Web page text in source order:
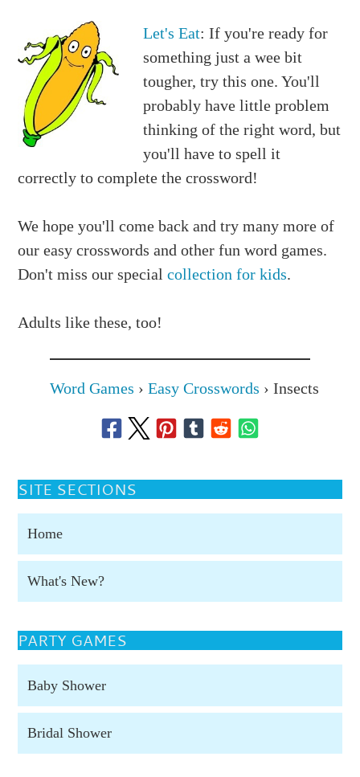
Let's Eat: If you're ready for
something just a wee bit
tougher, try this one. You'll
probably have little problem
thinking of the right word, but
you'll have to spell it
correctly to complete the crossword!
We hope you'll come back and try many more of
our easy crosswords and other fun word games.
Don't miss our specialcollection for kids.
Adults like these, too!
Word Games ›Easy Crosswords ›Insects
SITE SECTIONS
Home
What's New?
PARTY GAMES
Baby Shower
Bridal Shower